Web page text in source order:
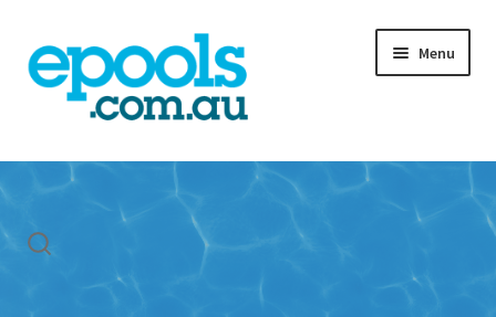
Skip
to
navigation
Skip
to
content
Menu
Home
Freight & Cart